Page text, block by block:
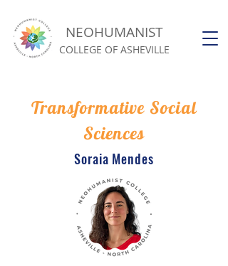
NEOHUMANIST
COLLEGE OF ASHEVILLE
Transformative Social
Sciences
Soraia Mendes